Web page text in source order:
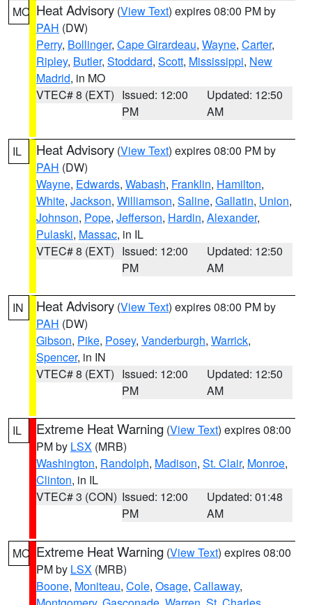
MO Heat Advisory (View Text) expires 08:00 PM by
PAH (DW)
Perry, Bollinger, Cape Girardeau, Wayne, Carter,
Ripley, Butler, Stoddard, Scott, Mississippi, New
Madrid, in MO
VTEC# 8 (EXT) Issued: 12:00
PM
Updated: 12:50
AM
IL Heat Advisory (View Text) expires 08:00 PM by
PAH (DW)
Wayne, Edwards, Wabash, Franklin, Hamilton,
White, Jackson, Williamson, Saline, Gallatin, Union,
Johnson, Pope, Jefferson, Hardin, Alexander,
Pulaski, Massac, in IL
VTEC# 8 (EXT) Issued: 12:00
PM
Updated: 12:50
AM
IN Heat Advisory (View Text) expires 08:00 PM by
PAH (DW)
Gibson, Pike, Posey, Vanderburgh, Warrick,
Spencer, in IN
VTEC# 8 (EXT) Issued: 12:00
PM
Updated: 12:50
AM
IL Extreme Heat Warning (View Text) expires 08:00
PM by LSX (MRB)
Washington, Randolph, Madison, St. Clair, Monroe,
Clinton, in IL
VTEC# 3 (CON) Issued: 12:00
PM
Updated: 01:48
AM
MO Extreme Heat Warning (View Text) expires 08:00
PM by LSX (MRB)
Boone, Moniteau, Cole, Osage, Callaway,